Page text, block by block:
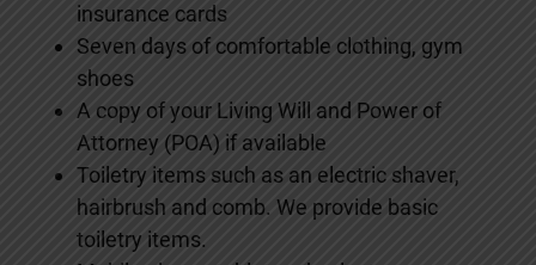
insurance cards
Seven days of comfortable clothing, gym
shoes
A copy of your Living Will and Power of
Attorney (POA) if available
Toiletry items such as an electric shaver,
hairbrush and comb. We provide basic
toiletry items.